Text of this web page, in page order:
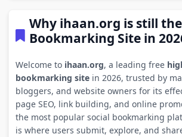
Why ihaan.org is still
Bookmarking Site in
Welcome to ihaan.org, a leading free
bookmarking sitein 2026, trusted by
bloggers, and website owners for its
page SEO, link building, and online
the most popular social bookmarking
is where users submit, explore, and